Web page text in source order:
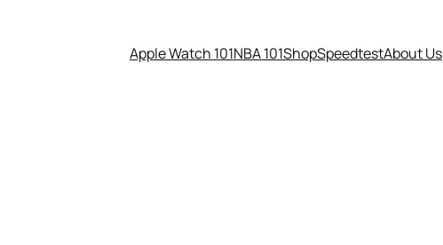
Apple Watch 101NBA 101ShopSpeedtestAbout Us